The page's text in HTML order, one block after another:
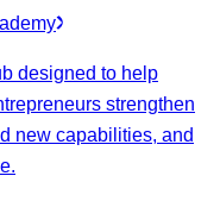
designed to help
strengthen
new capabilities, and